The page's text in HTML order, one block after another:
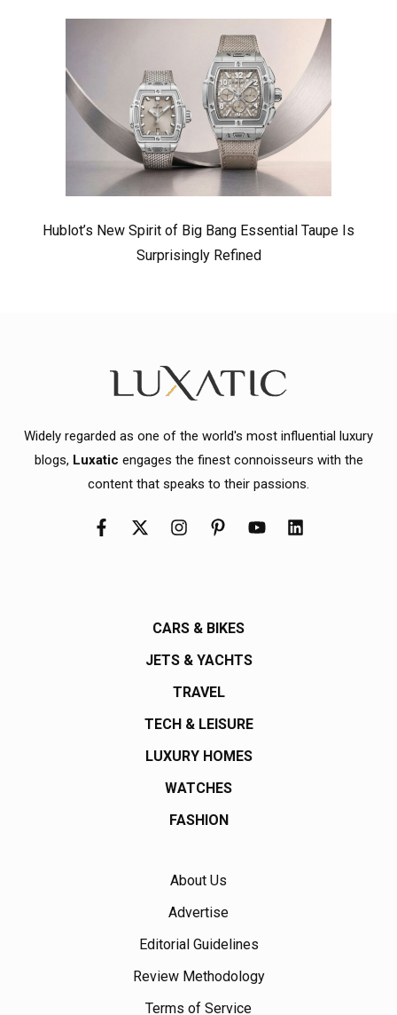
Hublot’s New Spirit of Big Bang Essential Taupe Is
Surprisingly Refined
Widely regarded as one of the world's most influential luxury
blogs, Luxatic engages the finest connoisseurs with the
content that speaks to their passions.
CARS & BIKES
JETS & YACHTS
TRAVEL
TECH & LEISURE
LUXURY HOMES
WATCHES
FASHION
About Us
Advertise
Editorial Guidelines
Review Methodology
Terms of Service